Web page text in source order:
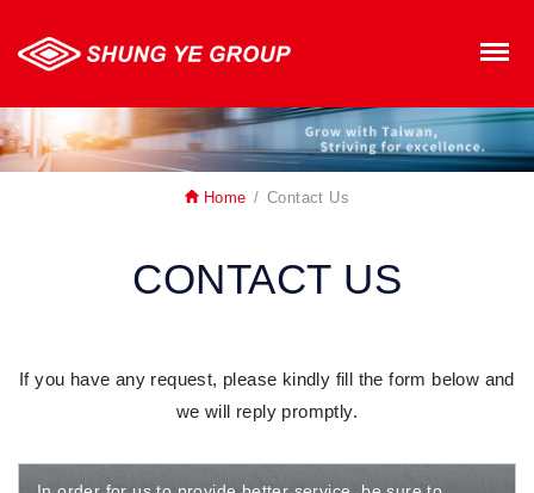
Home Contact Us
CONTACT US
If you have any request, please kindly fill the form below and
we will reply promptly.